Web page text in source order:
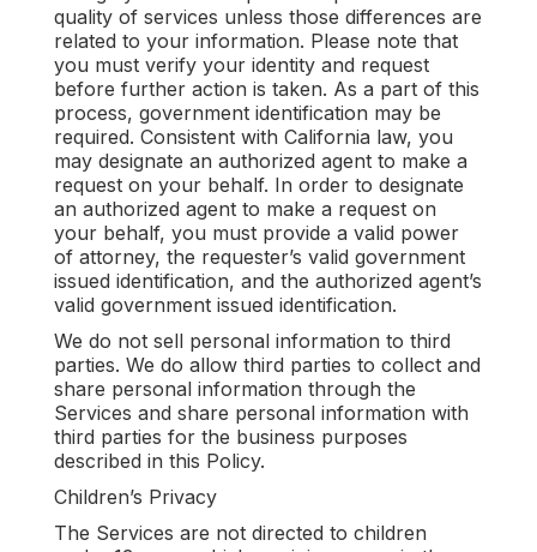
quality of services unless those differences are
related to your information. Please note that
you must verify your identity and request
before further action is taken. As a part of this
process, government identification may be
required. Consistent with California law, you
may designate an authorized agent to make a
request on your behalf. In order to designate
an authorized agent to make a request on
your behalf, you must provide a valid power
of attorney, the requester’s valid government
issued identification, and the authorized agent’s
valid government issued identification.
We do not sell personal information to third
parties. We do allow third parties to collect and
share personal information through the
Services and share personal information with
third parties for the business purposes
described in this Policy.
Children’s Privacy
The Services are not directed to children